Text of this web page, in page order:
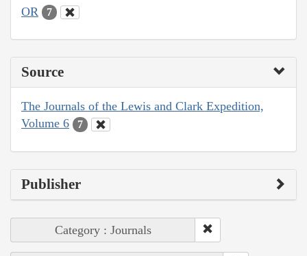
OR 7
Source
The Journals of the Lewis and Clark Expedition,
Volume 6
7
Publisher
Category : Journals